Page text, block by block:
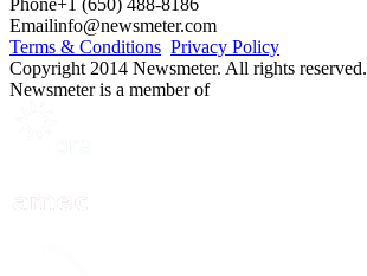
Phone+1 (650) 488-8186
Emailinfo@newsmeter.com
Terms & Conditions Privacy Policy
Copyright 2014 Newsmeter. All rights reserved.
Newsmeter is a member of